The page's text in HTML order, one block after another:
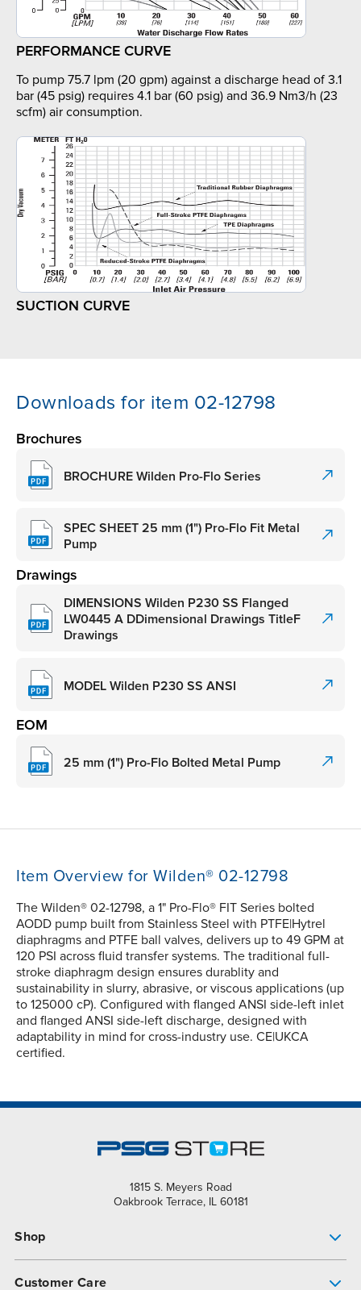
PERFORMANCE CURVE
To pump 75.7 lpm (20 gpm) against a discharge head of 3.1
bar (45 psig) requires 4.1 bar (60 psig) and 36.9 Nm3/h (23
scfm) air consumption.
SUCTION CURVE
Downloads for item 02-12798
Brochures
BROCHURE Wilden Pro-Flo Series
SPEC SHEET 25 mm (1") Pro-Flo Fit Metal
Pump
Drawings
DIMENSIONS Wilden P230 SS Flanged
LW0445 A DDimensional Drawings TitleF
Drawings
MODEL Wilden P230 SS ANSI
EOM
25 mm (1") Pro-Flo Bolted Metal Pump
Item Overview for Wilden® 02-12798
The Wilden® 02-12798, a 1" Pro-Flo® FIT Series bolted
AODD pump built from Stainless Steel with PTFE|Hytrel
diaphragms and PTFE ball valves, delivers up to 49 GPM at
120 PSI across fluid transfer systems. The traditional full-
stroke diaphragm design ensures durablity and
sustainability in slurry, abrasive, or viscous applications (up
to 125000 cP). Configured with flanged ANSI side-left inlet
and flanged ANSI side-left discharge, designed with
adaptability in mind for cross-industry use. CE|UKCA
certified.
1815 S. Meyers Road
Oakbrook Terrace, IL 60181
Shop
Customer Care